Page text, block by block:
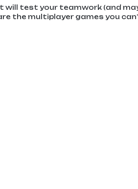
will test your teamwork (and
the multiplayer games you